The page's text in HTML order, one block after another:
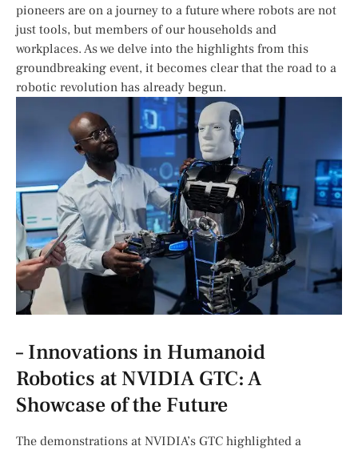
pioneers are on ⁤a ⁣journey to a future where robots are not⁤
just‌ tools, but members ​of⁤ our households and
workplaces. As we delve into the‍ highlights from this
groundbreaking event,⁤ it becomes clear⁣ that the road to a
⁣robotic ⁣revolution has already begun.
– Innovations ​in Humanoid
Robotics at NVIDIA ⁢GTC: ⁢A
Showcase of the Future
The demonstrations ⁢at NVIDIA’s GTC highlighted a‍